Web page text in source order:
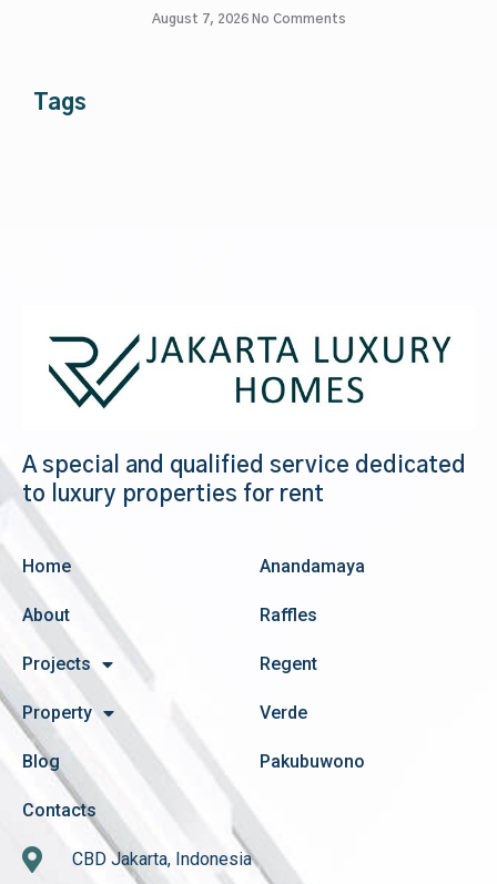
August 7, 2026 No Comments
Tags
A special and qualified service dedicated
to luxury properties for rent
Home
About
Projects
Property
Blog
Contacts
Anandamaya
Raffles
Regent
Verde
Pakubuwono
CBD Jakarta, Indonesia